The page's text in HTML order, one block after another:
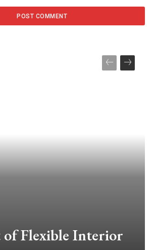
Flexible Interior